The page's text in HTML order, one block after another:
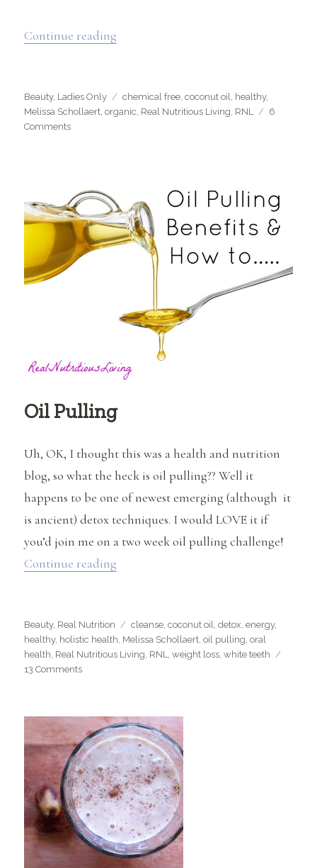
Continue reading
Categories
Beauty, Ladies Only Tags
chemical free ,coconut oil healthy,
Melissa Schollaert ,organic Real Nutritious Living RNL
6
Commentson
Hair
with
Coconut
Oil
Oil Pulling
Uh, OK, I thought this was a health and nutrition
blog, so what the heck is oil pulling?? Well it
happens to be one of newest emerging (although it
is ancient) detox techniques. I would LOVE it if
you’d join me on a two week oil pulling challenge!
Continue reading
Categories
Beauty, Real Nutrition Tags
cleanse ,coconut oil ,detox ,energy,
healthy, holistic health Melissa Schollaert ,oil pulling ,oral
health Real Nutritious Living RNL ,weight loss ,white teeth
13 Commentson